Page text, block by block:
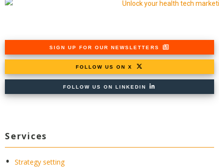
SIGN UP FOR OUR NEWSLETTERS
FOLLOW US ON X
FOLLOW US ON LINKEDIN
Services
Strategy setting